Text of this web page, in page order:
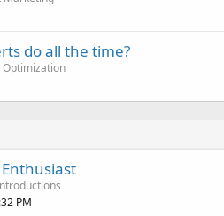
do all the time?
Optimization
PM